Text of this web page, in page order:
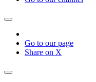
Go to our page
Share on X